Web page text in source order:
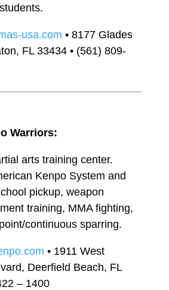
usa.com • 8177 Glades
FL 33434 • (561) 809-
Warriors:
arts training center.
Kenpo System and
pickup, weapon
training, MMA fighting,
continuous sparring.
• 1911 West
Deerfield Beach, FL
– 1400